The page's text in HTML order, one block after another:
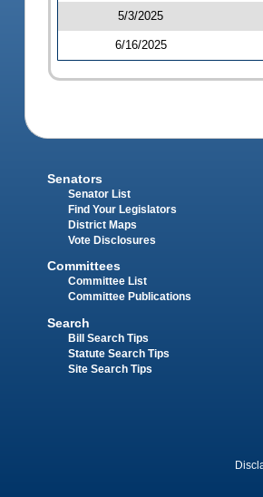
5/3/2025
6/16/2025
Senators
Senator List
Find Your Legislators
District Maps
Vote Disclosures
Committees
Committee List
Committee Publications
Search
Bill Search Tips
Statute Search Tips
Site Search Tips